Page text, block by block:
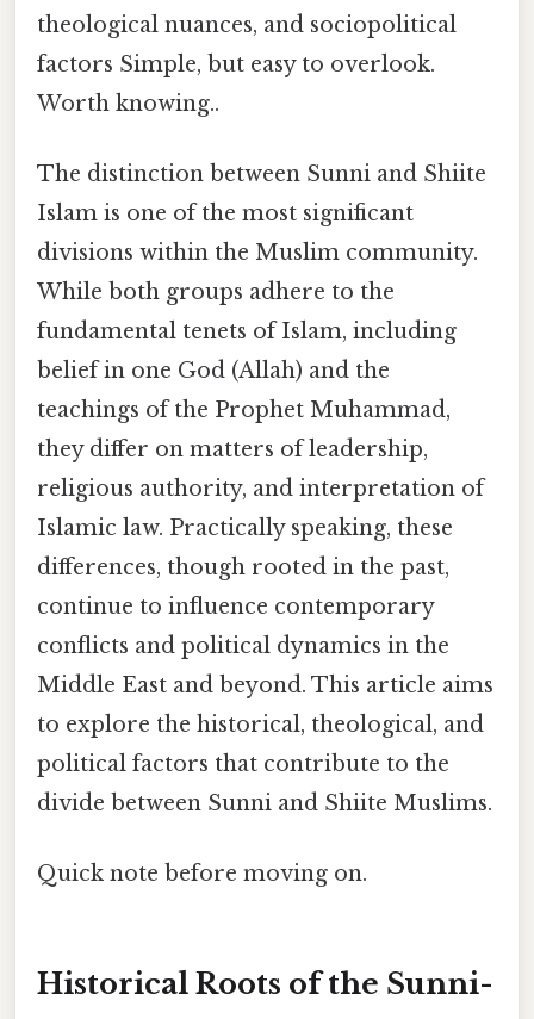
theological nuances, and sociopolitical
factors Simple, but easy to overlook.
Worth knowing..
The distinction between Sunni and Shiite
Islam is one of the most significant
divisions within the Muslim community.
While both groups adhere to the
fundamental tenets of Islam, including
belief in one God (Allah) and the
teachings of the Prophet Muhammad,
they differ on matters of leadership,
religious authority, and interpretation of
Islamic law. Practically speaking, these
differences, though rooted in the past,
continue to influence contemporary
conflicts and political dynamics in the
Middle East and beyond. This article aims
to explore the historical, theological, and
political factors that contribute to the
divide between Sunni and Shiite Muslims.
Quick note before moving on.
Historical Roots of the Sunni-